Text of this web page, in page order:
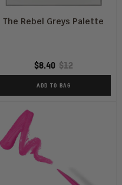
The Rebel Greys Palette
$8.40 $12
ADD TO BAG